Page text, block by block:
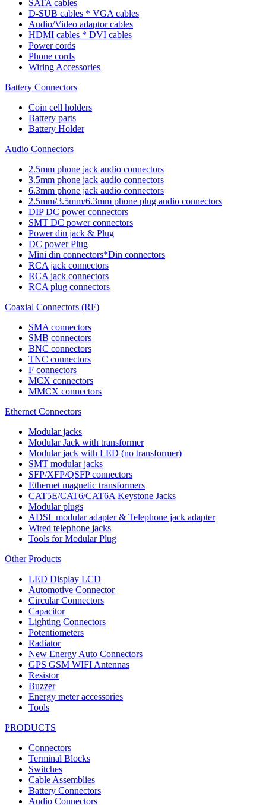
SATA cables
D-SUB cables * VGA cables
Audio/Video adaptor cables
HDMI cables * DVI cables
Power cords
Phone cords
Wiring Accessories
Battery Connectors
Coin cell holders
Battery parts
Battery Holder
Audio Connectors
2.5mm phone jack audio connectors
3.5mm phone jack audio connectors
6.3mm phone jack audio connectors
2.5mm/3.5mm/6.3mm phone plug audio connectors
DIP DC power connectors
SMT DC power connectors
Power din jack & Plug
DC power Plug
Mini din connectors*Din connectors
RCA jack connectors
RCA jack connectors
RCA plug connectors
Coaxial Connectors (RF)
SMA connectors
SMB connectors
BNC connectors
TNC connectors
F connectors
MCX connectors
MMCX connectors
Ethernet Connectors
Modular jacks
Modular Jack with transformer
Modular jack with LED (no transformer)
SMT modular jacks
SFP/XFP/QSFP connectors
Ethernet magnetic transformers
CAT5E/CAT6/CAT6A Keystone Jacks
Modular plugs
ADSL modular adapter & Telephone jack adapter
Wired telephone jacks
Tools for Modular Plug
Other Products
LED Display LCD
Automotive Connector
Circular Connectors
Capacitor
Lighting Connectors
Potentiometers
Radiator
New Energy Auto Connectors
GPS GSM WIFI Antennas
Resistor
Buzzer
Energy meter accessories
Tools
PRODUCTS
Connectors
Terminal Blocks
Switches
Cable Assemblies
Battery Connectors
Audio Connectors